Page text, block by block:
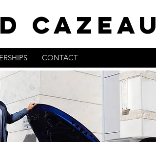
CAZEAU
CONTACT